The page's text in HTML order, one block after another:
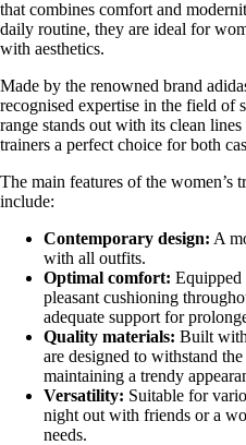
that combines comfort and
daily routine, they are ideal for
with aesthetics.
Made by the renowned brand
recognised expertise in the field of
range stands out with its clean
trainers a perfect choice for both
The main features of the women’s
include:
Contemporary design: A
with all outfits.
Optimal comfort: Equipped
pleasant cushioning
adequate support for
Quality materials: Built
are designed to withstand
maintaining a trendy
Versatility: Suitable for
night out with friends or a
needs.